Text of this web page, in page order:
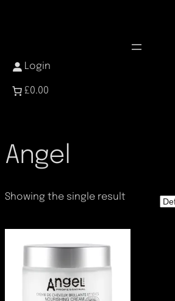
Login
£0.00
Angel
Showing the single result